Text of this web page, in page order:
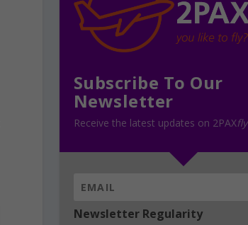
Subscribe To Our
Newsletter
Receive the latest updates on 2PAXfly
Newsletter Regularity